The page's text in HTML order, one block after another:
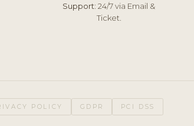
Support: 24/7 via Email &
Ticket.
POLICY GDPR PCI DSS